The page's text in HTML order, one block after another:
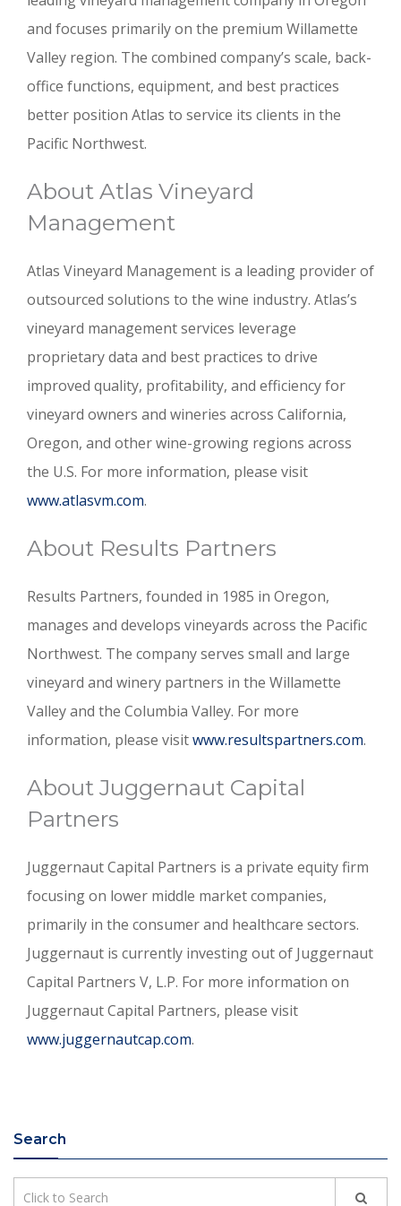
and focuses primarily on the premium Willamette
Valley region. The combined company’s scale, back-
office functions, equipment, and best practices
better position Atlas to service its clients in the
Pacific Northwest.
About Atlas Vineyard
Management
Atlas Vineyard Management is a leading provider of
outsourced solutions to the wine industry. Atlas’s
vineyard management services leverage
proprietary data and best practices to drive
improved quality, profitability, and efficiency for
vineyard owners and wineries across California,
Oregon, and other wine-growing regions across
the U.S. For more information, please visit
www.atlasvm.com.
About Results Partners
Results Partners, founded in 1985 in Oregon,
manages and develops vineyards across the Pacific
Northwest. The company serves small and large
vineyard and winery partners in the Willamette
Valley and the Columbia Valley. For more
information, please visitwww.resultspartners.com.
About Juggernaut Capital
Partners
Juggernaut Capital Partners is a private equity firm
focusing on lower middle market companies,
primarily in the consumer and healthcare sectors.
Juggernaut is currently investing out of Juggernaut
Capital Partners V, L.P. For more information on
Juggernaut Capital Partners, please visit
www.juggernautcap.com.
Search